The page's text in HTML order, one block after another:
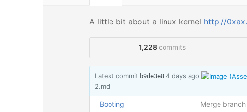
A little bit about a linux kernel http://
1,228 commits
Latest commit b9de3e8 4 days ago
2.md
Booting Merge